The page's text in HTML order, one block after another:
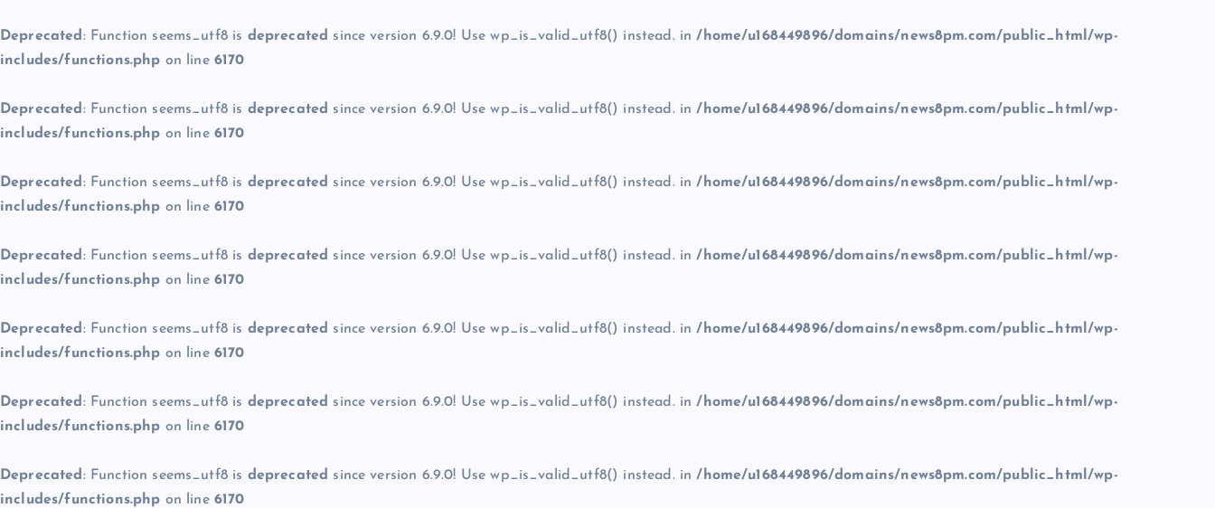
Deprecated : Function seems_utf8 is deprecated since version 6.9.0! Use wp_is_valid_utf8() instead. in/home/u168449896/domains/news8pm.com/public_html/wp-
includes/functions.php on line 6170
Deprecated : Function seems_utf8 is deprecated since version 6.9.0! Use wp_is_valid_utf8() instead. in/home/u168449896/domains/news8pm.com/public_html/wp-
includes/functions.php on line 6170
Deprecated : Function seems_utf8 is deprecated since version 6.9.0! Use wp_is_valid_utf8() instead. in/home/u168449896/domains/news8pm.com/public_html/wp-
includes/functions.php on line 6170
Deprecated : Function seems_utf8 is deprecated since version 6.9.0! Use wp_is_valid_utf8() instead. in/home/u168449896/domains/news8pm.com/public_html/wp-
includes/functions.php on line 6170
Deprecated : Function seems_utf8 is deprecated since version 6.9.0! Use wp_is_valid_utf8() instead. in/home/u168449896/domains/news8pm.com/public_html/wp-
includes/functions.php on line 6170
Deprecated : Function seems_utf8 is deprecated since version 6.9.0! Use wp_is_valid_utf8() instead. in/home/u168449896/domains/news8pm.com/public_html/wp-
includes/functions.php on line 6170
Deprecated : Function seems_utf8 is deprecated since version 6.9.0! Use wp_is_valid_utf8() instead. in/home/u168449896/domains/news8pm.com/public_html/wp-
includes/functions.php on line 6170